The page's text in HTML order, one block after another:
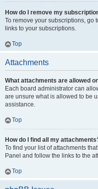
How do I remove my
To remove your subscriptions, go
links to your subscriptions.
Top
Attachments
What attachments are allowed
Each board administrator can
are unsure what is allowed to be
assistance.
Top
How do I find all my
To find your list of attachments
Panel and follow the links to the
Top